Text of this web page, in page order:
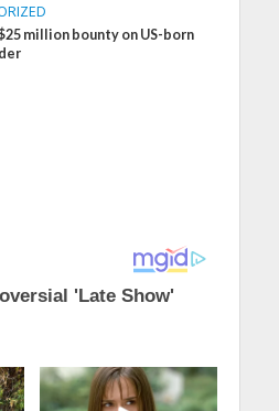
million bounty on US-born